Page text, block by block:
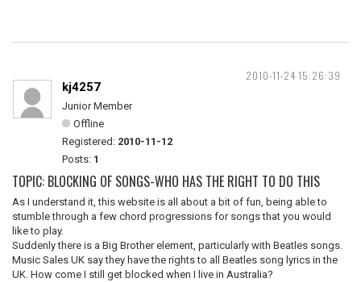
2010-11-24 15:26:39
kj4257
Junior Member
Offline
Registered: 2010-11-12
Posts: 1
TOPIC: BLOCKING OF SONGS-WHO HAS THE RIGHT TO DO THIS
As I understand it, this website is all about a bit of fun, being able to
stumble through a few chord progressions for songs that you would
like to play.
Suddenly there is a Big Brother element, particularly with Beatles songs.
Music Sales UK say they have the rights to all Beatles song lyrics in the
UK. How come I still get blocked when I live in Australia?